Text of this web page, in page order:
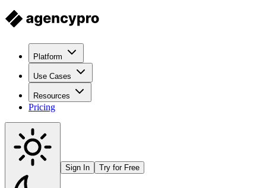
Platform
Use Cases
Resources
Pricing
Sign In Try for Free